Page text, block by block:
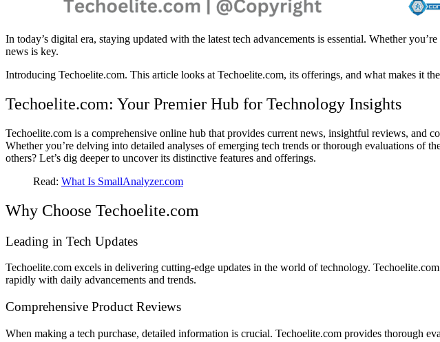
In today’s digital era, staying updated with the latest tech advancements is essential. Whether
news is key.
Introducing Techoelite.com. This article looks at Techoelite.com, its offerings, and what makes it
Techoelite.com: Your Premier Hub for Technology Insights
Techoelite.com is a comprehensive online hub that provides current news, insightful reviews, and
Whether you’re delving into detailed analyses of emerging tech trends or thorough evaluations of
others? Let’s dig deeper to uncover its distinctive features and offerings.
Read: What Is SmallAnalyzer.com
Why Choose Techoelite.com
Leading in Tech Updates
Techoelite.com excels in delivering cutting-edge updates in the world of technology.
rapidly with daily advancements and trends.
Comprehensive Product Reviews
When making a tech purchase, detailed information is crucial. Techoelite.com provides thorough